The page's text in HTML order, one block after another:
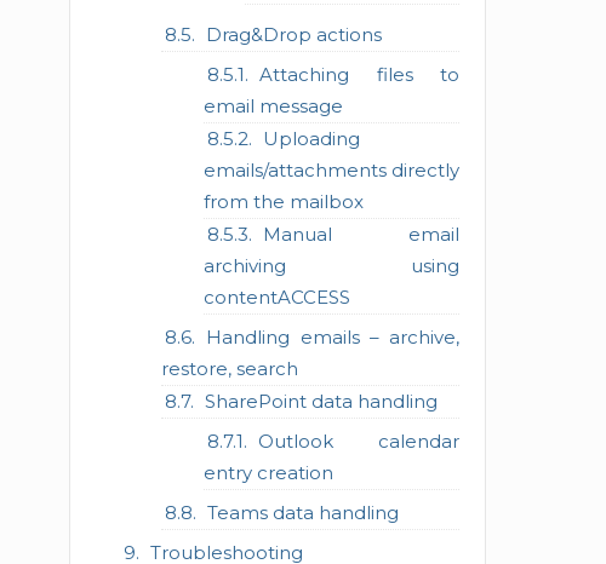
Drag&Drop actions
Attaching files to
email message
Uploading
emails/attachments directly
from the mailbox
Manual email
archiving using
contentACCESS
Handling emails – archive,
restore, search
SharePoint data handling
Outlook calendar
entry creation
Teams data handling
Troubleshooting